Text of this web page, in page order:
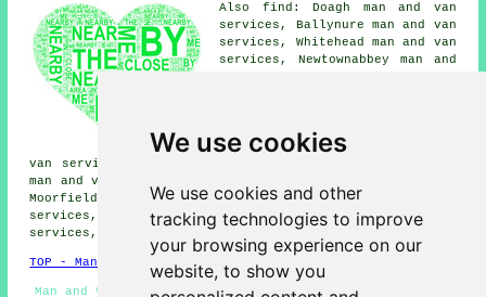
We use cookies
We use cookies and other
tracking technologies to improve
your browsing experience on our
website, to show you
Also find: Doagh man and van
services, Ballynure man and van
services, Whitehead man and van
services, Newtownabbey man and
Ballycarry man and van
services, Templepatrick man and
van services, Parkgate man and van services, Ballyclare
man and van services, Island Magee man and van services,
Moorfields man and van services, Ballymena man and van
services, Straid man and van services, Larne man and van
services, Bangor
man with a van and more.
TOP - Man With a Van Carrickfergus
Man and Van Near Me - Man With a Van Quotes - Cheap Man